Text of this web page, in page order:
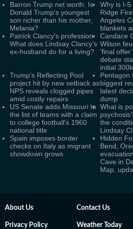
Barron Trump net worth: Is
Donald Trump's youngest
son richer than his mother,
Melania?
Why is I-
Ridge
Angeles
blankets
Patrick Clancy's profession:
What does Lindsay Clancy's
ex-husband do for a living?
Candace
Wilson
‘final
debate
initial
Trump’s Reflecting Pool
project hit by new setback as
NPS reveals clogged pipes
amid costly repairs
Pentagon
biggest
latest
dump
US Senate adds Missouri to
the list of teams with a claim
to college football's 1960
national title
What is
the
Lindsay
Spain imposes border
checks on Italy as migrant
showdown grows
Hidden
Bend,
Cave in
Map,
About Us Contact Us
Privacy Policy Weather Today